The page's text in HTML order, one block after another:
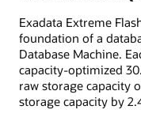
Exadata Extreme
foundation of a
Database Machine.
capacity-optimized
raw storage capacity
storage capacity by